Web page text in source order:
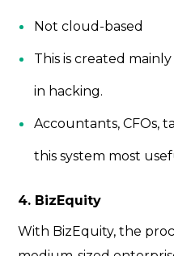
Not cloud-based
This is created
in hacking.
Accountants, CFOs,
this system most
4. BizEquity
With BizEquity, the